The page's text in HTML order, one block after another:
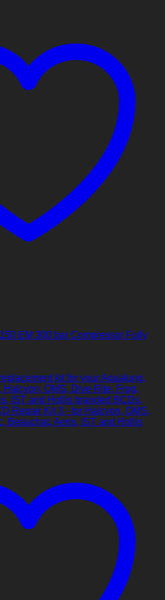
EM 300 bar Compressor Fully